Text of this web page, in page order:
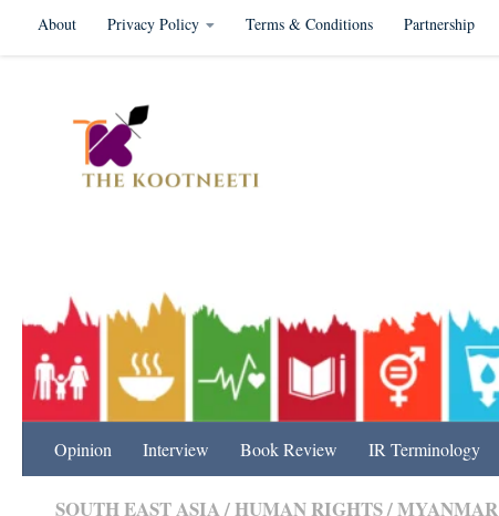
Skip to content
About Privacy Policy Terms & Conditions Partnership
Opinion Interview Book Review IR Terminology
SOUTH EAST ASIA/HUMAN RIGHTS/MYANMAR